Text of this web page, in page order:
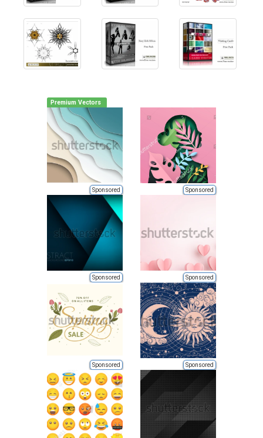
Premium Vectors
Sponsored Sponsored
Sponsored Sponsored
Sponsored Sponsored